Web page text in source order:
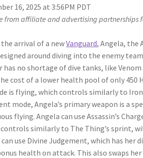
16, 2025 at 3:56PM PDT
from affiliate and advertising partnerships
the arrival of a newVanguard, Angela, the
around diving into the enemy
no shortage of dive tanks, like
cost of a lower health pool of only 450
is flying, which controls similarly to
mode, Angela’s primary weapon is a
flying. Angela can use Assassin’s
similarly to The Thing’s sprint,
use Divine Judgement, which has her
health on attack. This also swaps